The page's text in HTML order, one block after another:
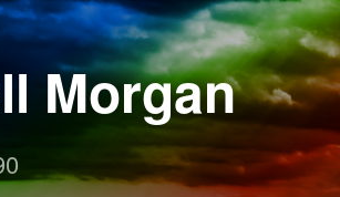
Morgan